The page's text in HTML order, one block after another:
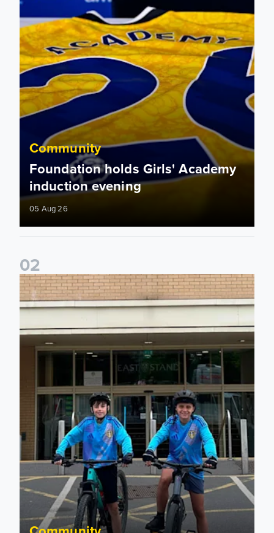
Community
Foundation holds Girls' Academy
induction evening
05 Aug 26
02
Isaac and Jack depart from Elland Road on fundraising